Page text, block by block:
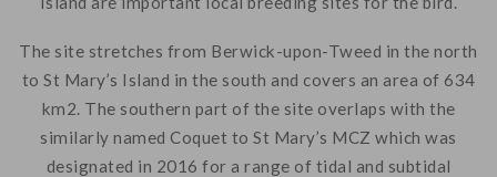
The site stretches from Berwick-upon-Tweed in the north
to St Mary’s Island in the south and covers an area of 634
km2. The southern part of the site overlaps with the
similarly named Coquet to St Mary’s MCZ which was
designated in 2016 for a range of tidal and subtidal